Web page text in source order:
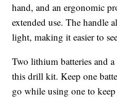
hand, and an ergonomic
extended use. The handle
light, making it easier to
Two lithium batteries and
this drill kit. Keep one
go while using one to